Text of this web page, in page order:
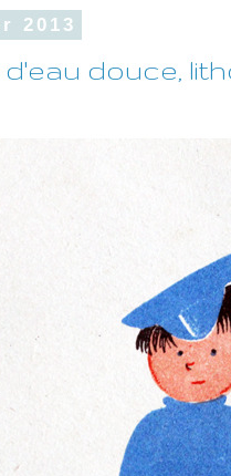
2013
d'eau douce,